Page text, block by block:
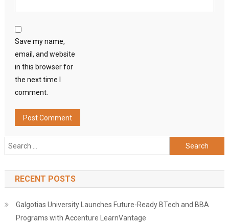
Save my name,
email, and website
in this browser for
the next time I
comment.
Search
for:
RECENT POSTS
Galgotias University Launches Future-Ready BTech and BBA
Programs with Accenture LearnVantage